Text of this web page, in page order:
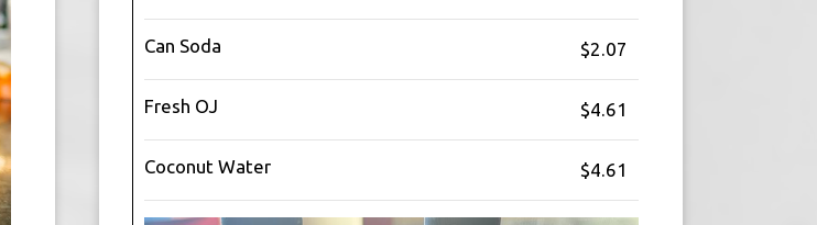
Can Soda $2.07
Fresh OJ $4.61
Coconut Water $4.61